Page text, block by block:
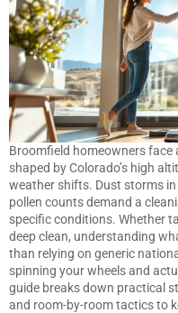
Broomfield homeowners face
shaped by Colorado’s high
weather shifts. Dust storms
pollen counts demand a
specific conditions. Whether
deep clean, understanding
than relying on generic
spinning your wheels and
guide breaks down practical
and room-by-room tactics to